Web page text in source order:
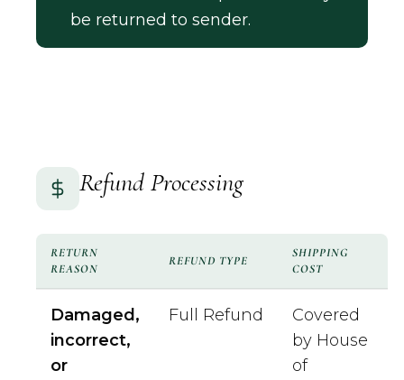
be returned to sender.
Refund Processing
RETURN
REASON
REFUND TYPE
SHIPPING
COST
Damaged,
incorrect,
or
Full Refund
Covered
by House
of